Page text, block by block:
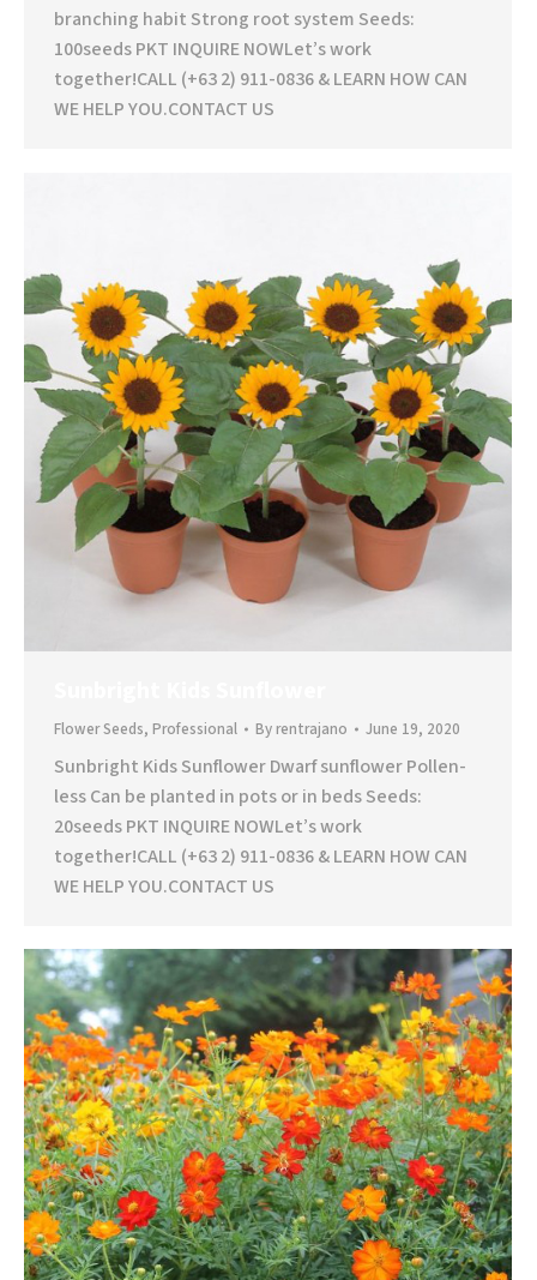
branching habit Strong root system Seeds:
100seeds PKT INQUIRE NOWLet’s work
together!CALL (+63 2) 911-0836 & LEARN HOW CAN
WE HELP YOU.CONTACT US
Flower Seeds, Professional Byrentrajano June 19, 2020
Sunbright Kids Sunflower Dwarf sunflower Pollen-
less Can be planted in pots or in beds Seeds:
20seeds PKT INQUIRE NOWLet’s work
together!CALL (+63 2) 911-0836 & LEARN HOW CAN
WE HELP YOU.CONTACT US